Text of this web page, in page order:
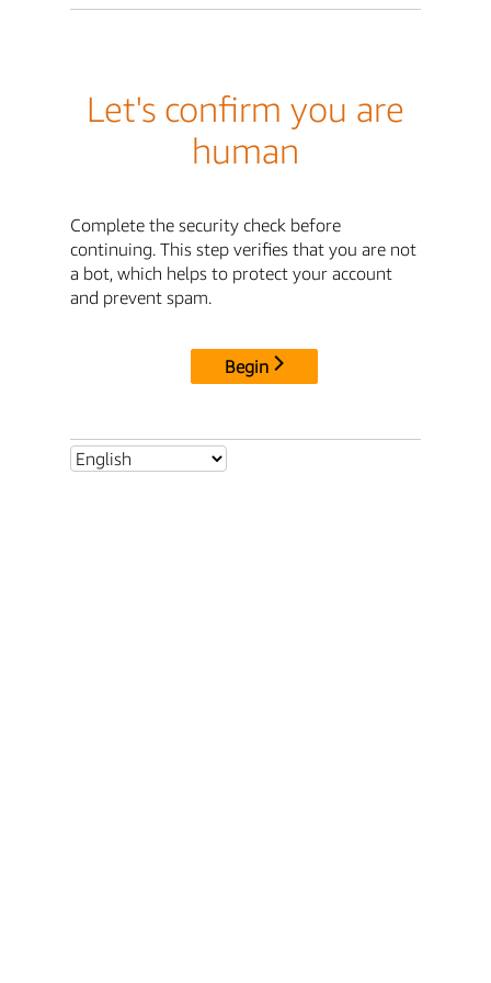
Let's confirm you are
human
Complete the security check before
continuing. This step verifies that you are not
a bot, which helps to protect your account
and prevent spam.
Begin